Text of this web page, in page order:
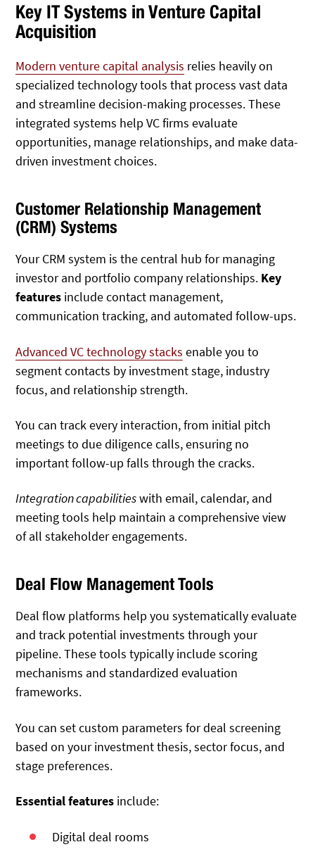
Key IT Systems in Venture Capital
Acquisition
Modern venture capital analysis relies heavily on
specialized technology tools that process vast data
and streamline decision-making processes. These
integrated systems help VC firms evaluate
opportunities, manage relationships, and make data-
driven investment choices.
Customer Relationship Management
(CRM) Systems
Your CRM system is the central hub for managing
investor and portfolio company relationships. Key
features include contact management,
communication tracking, and automated follow-ups.
Advanced VC technology stacks enable you to
segment contacts by investment stage, industry
focus, and relationship strength.
You can track every interaction, from initial pitch
meetings to due diligence calls, ensuring no
important follow-up falls through the cracks.
Integration capabilitieswith email, calendar, and
meeting tools help maintain a comprehensive view
of all stakeholder engagements.
Deal Flow Management Tools
Deal flow platforms help you systematically evaluate
and track potential investments through your
pipeline. These tools typically include scoring
mechanisms and standardized evaluation
frameworks.
You can set custom parameters for deal screening
based on your investment thesis, sector focus, and
stage preferences.
Essential features include:
Digital deal rooms